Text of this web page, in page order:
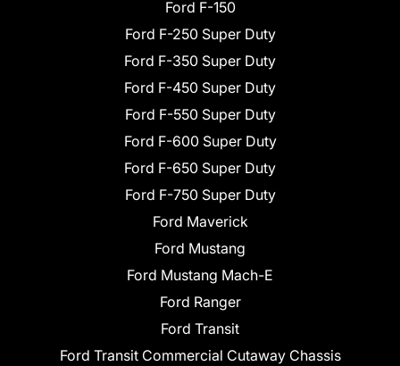
Ford F-150
Ford F-250 Super Duty
Ford F-350 Super Duty
Ford F-450 Super Duty
Ford F-550 Super Duty
Ford F-600 Super Duty
Ford F-650 Super Duty
Ford F-750 Super Duty
Ford Maverick
Ford Mustang
Ford Mustang Mach-E
Ford Ranger
Ford Transit
Ford Transit Commercial Cutaway Chassis